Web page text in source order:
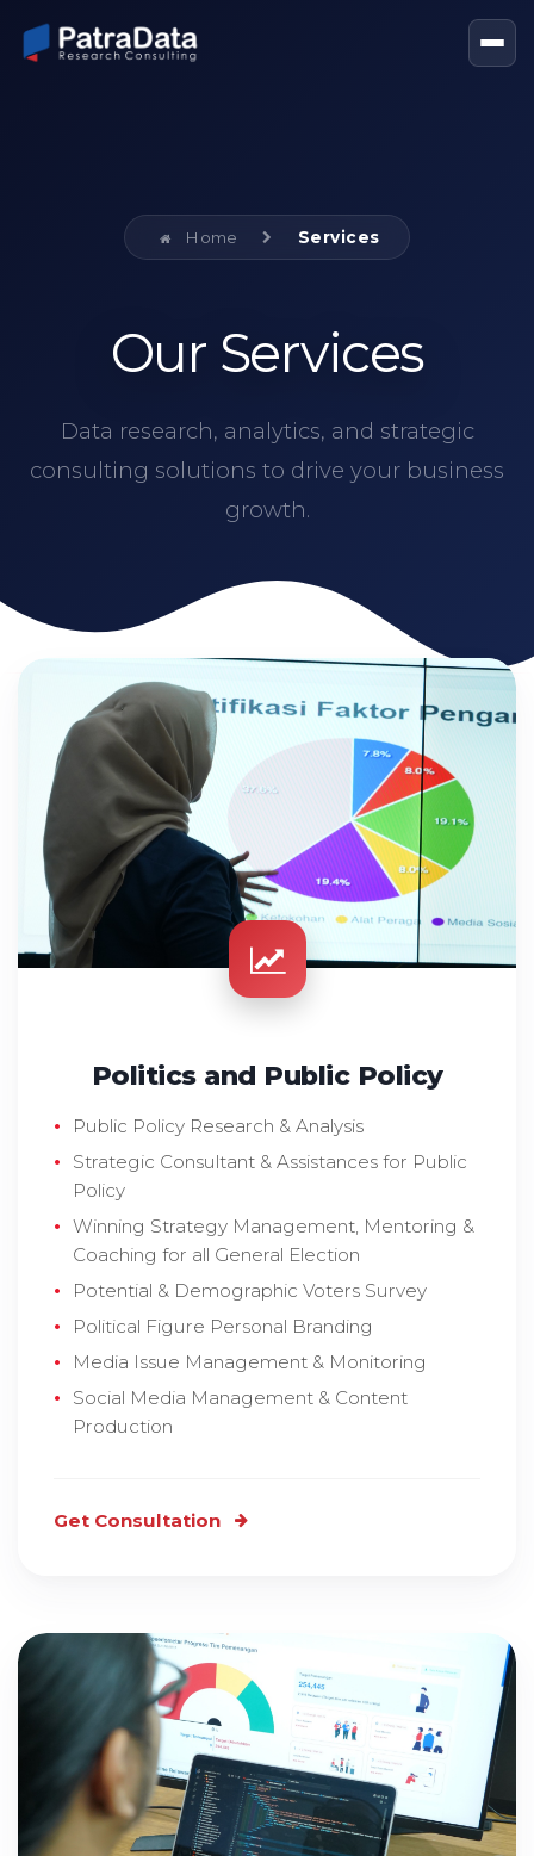
Home Services
Our Services
Data research, analytics, and strategic
consulting solutions to drive your business
growth.
Politics and Public Policy
Public Policy Research & Analysis
Strategic Consultant & Assistances for Public
Policy
Winning Strategy Management, Mentoring &
Coaching for all General Election
Potential & Demographic Voters Survey
Political Figure Personal Branding
Media Issue Management & Monitoring
Social Media Management & Content
Production
Get Consultation